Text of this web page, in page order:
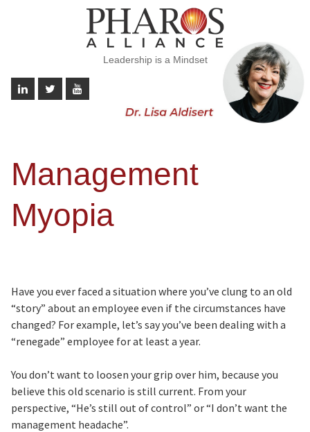
Leadership is a Mindset
Management
Myopia
Have you ever faced a situation where you’ve clung to an old
“story” about an employee even if the circumstances have
changed? For example, let’s say you’ve been dealing with a
“renegade” employee for at least a year.
You don’t want to loosen your grip over him, because you
believe this old scenario is still current. From your
perspective, “He’s still out of control” or “I don’t want the
management headache”.